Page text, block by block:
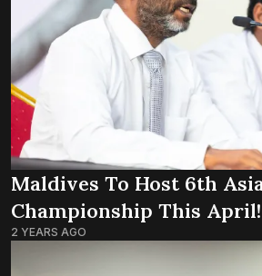
Maldives To Host 6th
Championship This April!
2 YEARS AGO